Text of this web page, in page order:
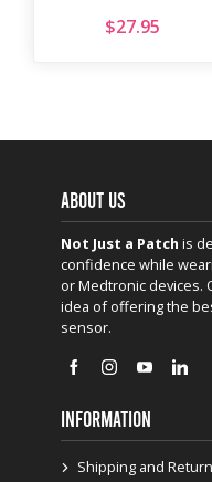
$27.95
ABOUT US
Not Just a Patch is
confidence while
or Medtronic devices.
idea of offering the
sensor.
INFORMATION
Shipping and